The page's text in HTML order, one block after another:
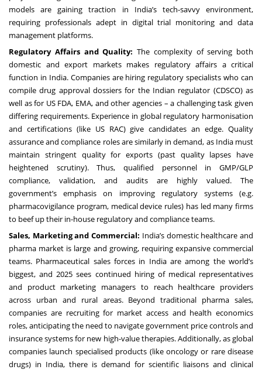
models are gaining traction in India’s tech-savvy environment,
requiring professionals adept in digital trial monitoring and data
management platforms.
Regulatory Affairs and Quality: The complexity of serving both
domestic and export markets makes regulatory affairs a critical
function in India. Companies are hiring regulatory specialists who can
compile drug approval dossiers for the Indian regulator (CDSCO) as
well as for US FDA, EMA, and other agencies – a challenging task given
differing requirements. Experience in global regulatory harmonisation
and certifications (like US RAC) give candidates an edge. Quality
assurance and compliance roles are similarly in demand, as India must
maintain stringent quality for exports (past quality lapses have
heightened scrutiny). Thus, qualified personnel in GMP/GLP
compliance, validation, and audits are highly valued. The
government’s emphasis on improving regulatory systems (e.g.
pharmacovigilance program, medical device rules) has led many firms
to beef up their in-house regulatory and compliance teams.
Sales, Marketing and Commercial: India’s domestic healthcare and
pharma market is large and growing, requiring expansive commercial
teams. Pharmaceutical sales forces in India are among the world’s
biggest, and 2025 sees continued hiring of medical representatives
and product marketing managers to reach healthcare providers
across urban and rural areas. Beyond traditional pharma sales,
companies are recruiting for market access and health economics
roles, anticipating the need to navigate government price controls and
insurance systems for new high-value therapies. Additionally, as global
companies launch specialised products (like oncology or rare disease
drugs) in India, there is demand for scientific liaisons and clinical